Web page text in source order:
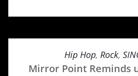
Hip Hop,Rock,
Mirror Point Reminds